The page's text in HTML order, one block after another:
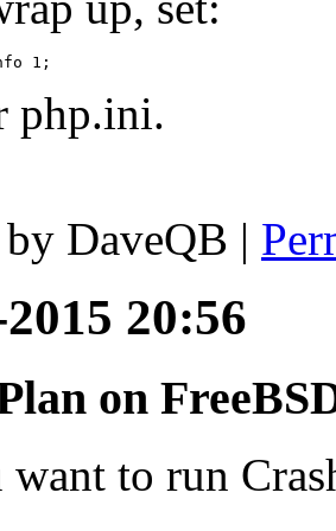
php.ini.
by DaveQB |
20:56
on
want to run